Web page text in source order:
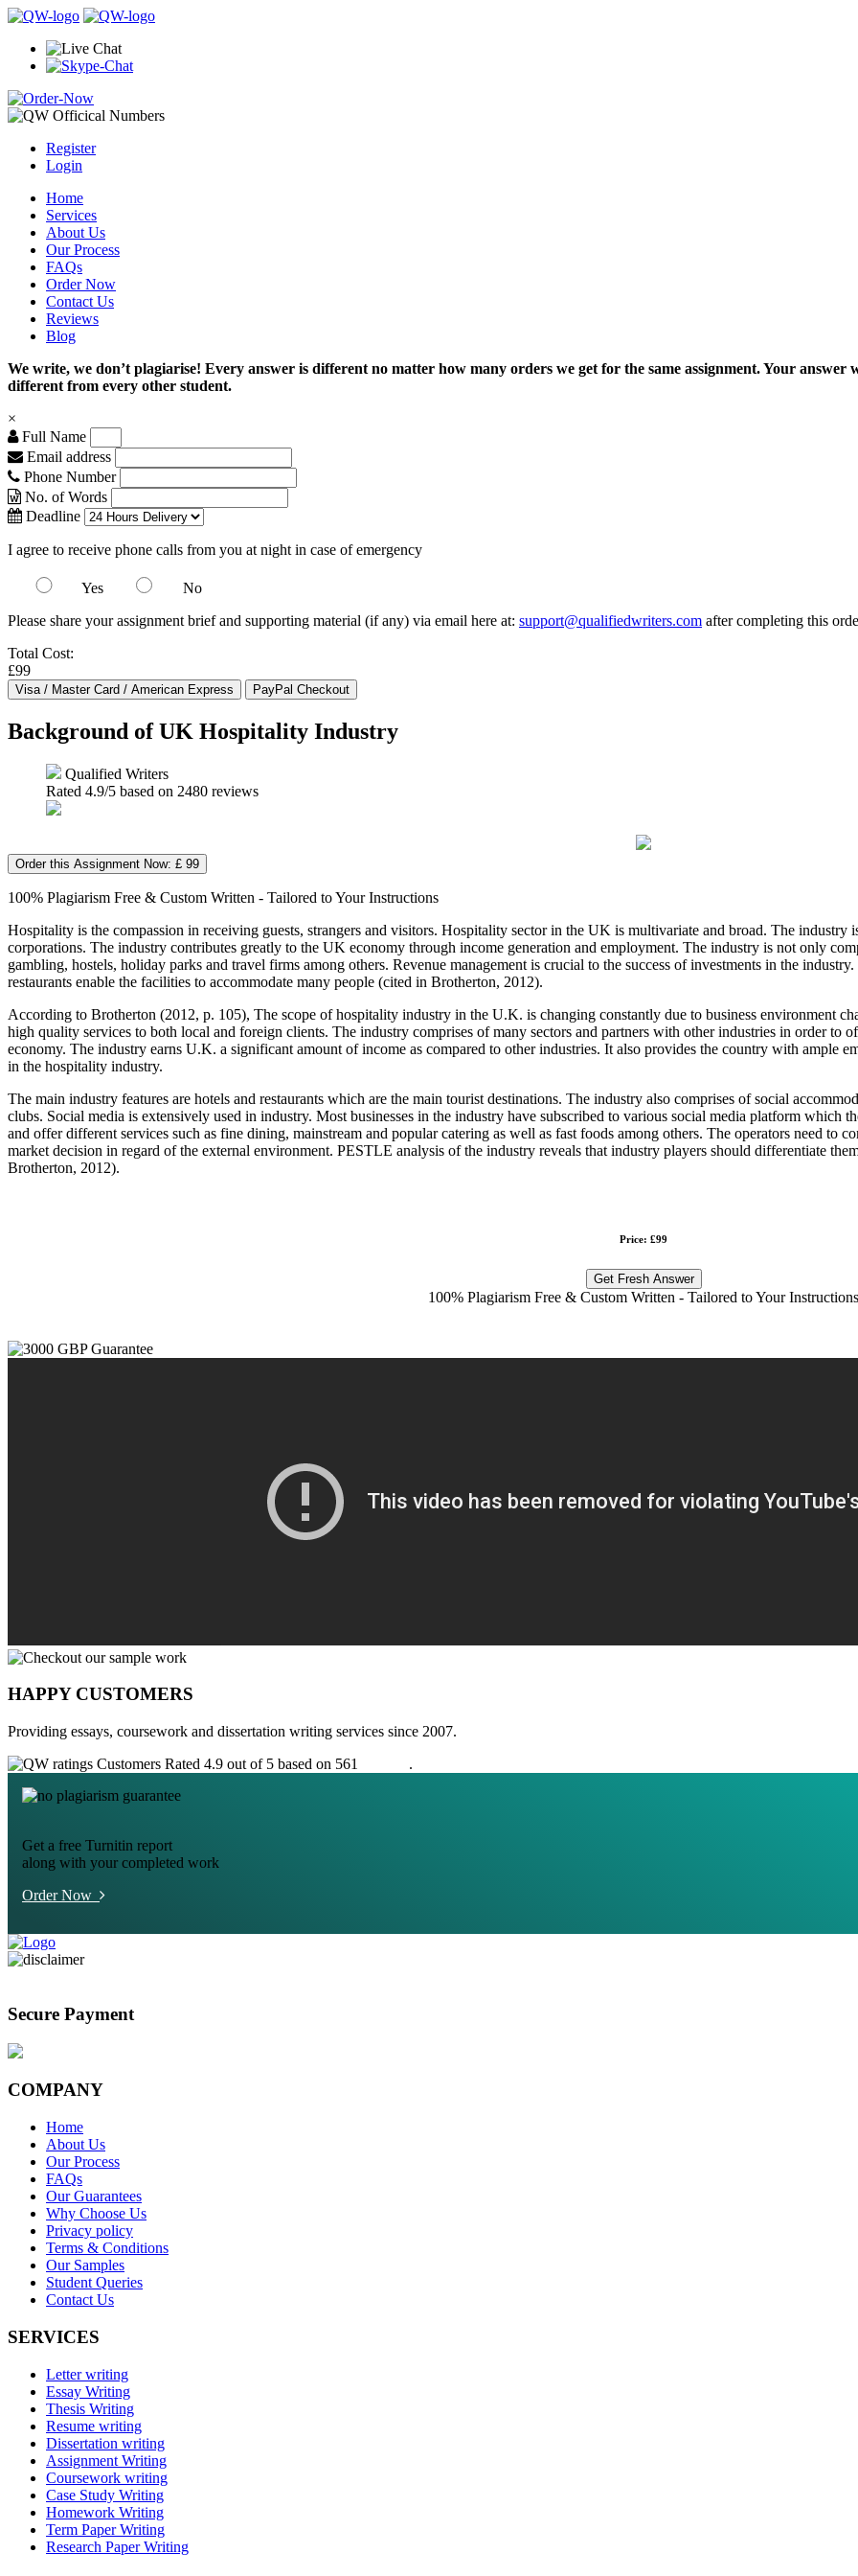
Register
Login
Home
Services
About Us
Our Process
FAQs
Order Now
Contact Us
Reviews
Blog
We write, we don’t plagiarise! Every answer is different no matter how many orders we get for the same assignment. Your
different from every other student.
×
Full Name
Email address
Phone Number
No. of Words
Deadline
I agree to receive phone calls from you at night in case of emergency
Yes
No
Please share your assignment brief and supporting material (if any) via email here at: support@qualifiedwriters.com after completing this
Total Cost:
£99
Background of UK Hospitality Industry
Qualified Writers
Rated 4.9/5 based on 2480 reviews
Order this Assignment Now: £ 99
100% Plagiarism Free & Custom Written - Tailored to Your Instructions
Hospitality is the compassion in receiving guests, strangers and visitors. Hospitality sector in the UK is multivariate and broad. The
corporations. The industry contributes greatly to the UK economy through income generation and employment. The industry is not only
gambling, hostels, holiday parks and travel firms among others. Revenue management is crucial to the success of investments in the
restaurants enable the facilities to accommodate many people (cited in Brotherton, 2012).
According to Brotherton (2012, p. 105), The scope of hospitality industry in the U.K. is changing constantly due to business environment
high quality services to both local and foreign clients. The industry comprises of many sectors and partners with other industries in order to
economy. The industry earns U.K. a significant amount of income as compared to other industries. It also provides the country with
in the hospitality industry.
The main industry features are hotels and restaurants which are the main tourist destinations. The industry also comprises of social
clubs. Social media is extensively used in industry. Most businesses in the industry have subscribed to various social media platform which
and offer different services such as fine dining, mainstream and popular catering as well as fast foods among others. The operators need to
market decision in regard of the external environment. PESTLE analysis of the industry reveals that industry players should differentiate
Brotherton, 2012).
Price: £99
Get Fresh Answer
100% Plagiarism Free & Custom Written - Tailored to Your Instructions
HAPPY CUSTOMERS
Providing essays, coursework and dissertation writing services since 2007.
Customers Rated 4.9 out of 5 based on 561
.
Get a free Turnitin report
along with your completed work
Order Now
Secure Payment
COMPANY
Home
About Us
Our Process
FAQs
Our Guarantees
Why Choose Us
Privacy policy
Terms & Conditions
Our Samples
Student Queries
Contact Us
SERVICES
Letter writing
Essay Writing
Thesis Writing
Resume writing
Dissertation writing
Assignment Writing
Coursework writing
Case Study Writing
Homework Writing
Term Paper Writing
Research Paper Writing